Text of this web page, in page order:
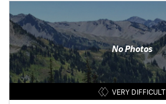
No Photos
VERY DIFFICULT